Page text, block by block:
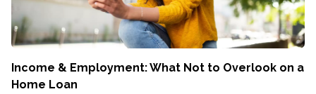
Income & Employment: What Not to Overlook on a
Home Loan